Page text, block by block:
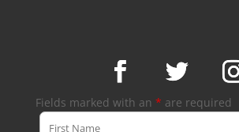
Fields marked with an * are required